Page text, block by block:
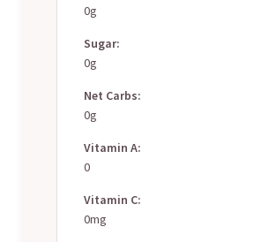
0g
Sugar:
0g
Net Carbs:
0g
Vitamin A:
0
Vitamin C:
0mg